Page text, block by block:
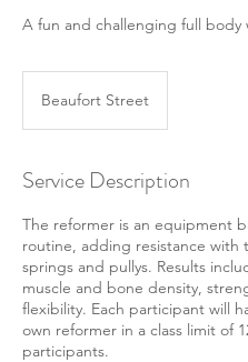
A fun and challenging full body
Beaufort Street
Service Description
The reformer is an equipment
routine, adding resistance with
springs and pullys. Results
muscle and bone density,
flexibility. Each participant will
own reformer in a class limit of
participants.